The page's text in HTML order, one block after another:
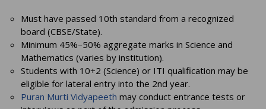
Must have passed 10th standard from a recognized
board (CBSE/State).
Minimum 45%–50% aggregate marks in Science and
Mathematics (varies by institution).
Students with 10+2 (Science) or ITI qualification may be
eligible for lateral entry into the 2nd year.
Puran Murti Vidyapeeth may conduct entrance tests or